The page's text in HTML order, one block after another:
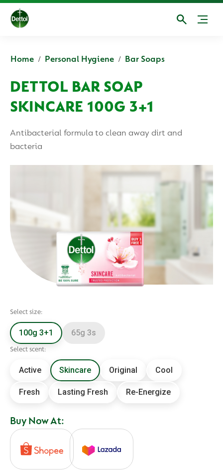
Home Personal Hygiene Bar Soaps
DETTOL BAR SOAP
SKINCARE 100G 3+1
Antibacterial formula to clean away dirt and
bacteria
Select size:
100g 3+1 65g 3s
Select scent:
Active Skincare Original Cool
Fresh Lasting Fresh Re-Energize
Buy Now At: